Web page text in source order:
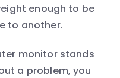
enough to be
to another.
monitor stands
a problem, you